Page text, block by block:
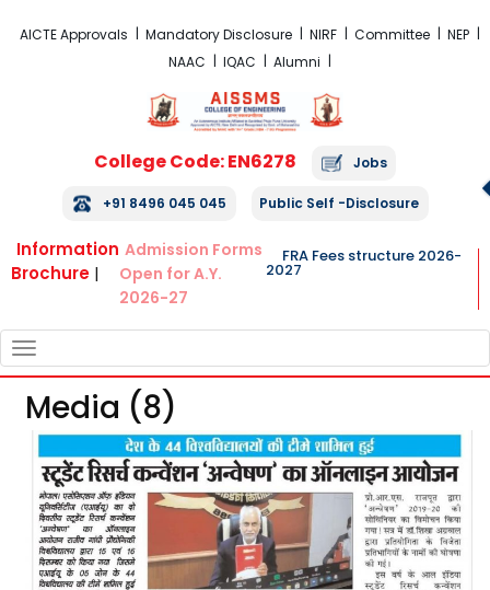
AICTE Approvals Mandatory Disclosure NIRF Committee
NEP
NAAC
IQAC Alumni
College Code: EN6278 Jobs
+91 8496 045 045 Public Self -Disclosure
Information
Brochure |
Admission Forms
Open for A.Y.
2026-27
FRA Fees structure 2026-
2027
NAVIGATION
Media (8)